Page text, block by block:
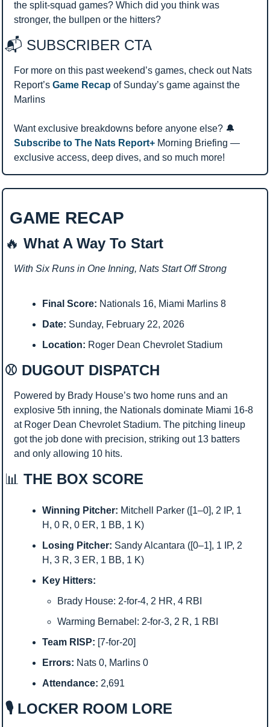
the split-squad games? Which did you think was
stronger, the bullpen or the hitters?
📬 SUBSCRIBER CTA
For more on this past weekend’s games, check out Nats
Report’s Game Recap of Sunday’s game against the
Marlins
Want exclusive breakdowns before anyone else? 🔔
Subscribe to The Nats Report+ Morning Briefing —
exclusive access, deep dives, and so much more!
GAME RECAP
🔥 What A Way To Start
With Six Runs in One Inning, Nats Start Off Strong
Final Score: Nationals 16, Miami Marlins 8
Date: Sunday, February 22, 2026
Location: Roger Dean Chevrolet Stadium
⚾ DUGOUT DISPATCH
Powered by Brady House’s two home runs and an
explosive 5th inning, the Nationals dominate Miami 16-8
at Roger Dean Chevrolet Stadium. The pitching lineup
got the job done with precision, striking out 13 batters
and only allowing 10 hits.
📊 THE BOX SCORE
Winning Pitcher: Mitchell Parker ([1–0], 2 IP, 1
H, 0 R, 0 ER, 1 BB, 1 K)
Losing Pitcher: Sandy Alcantara ([0–1], 1 IP, 2
H, 3 R, 3 ER, 1 BB, 1 K)
Key Hitters:
Brady House: 2-for-4, 2 HR, 4 RBI
Warming Bernabel: 2-for-3, 2 R, 1 RBI
Team RISP: [7-for-20]
Errors: Nats 0, Marlins 0
Attendance: 2,691
🎙️ LOCKER ROOM LORE